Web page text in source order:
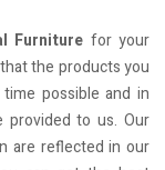
Furniture for your
the products you
possible and in
provided to us. Our
are reflected in our